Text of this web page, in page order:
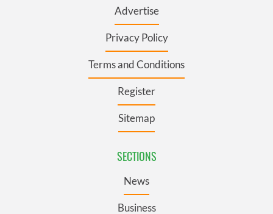
Advertise
Privacy Policy
Terms and Conditions
Register
Sitemap
SECTIONS
News
Business